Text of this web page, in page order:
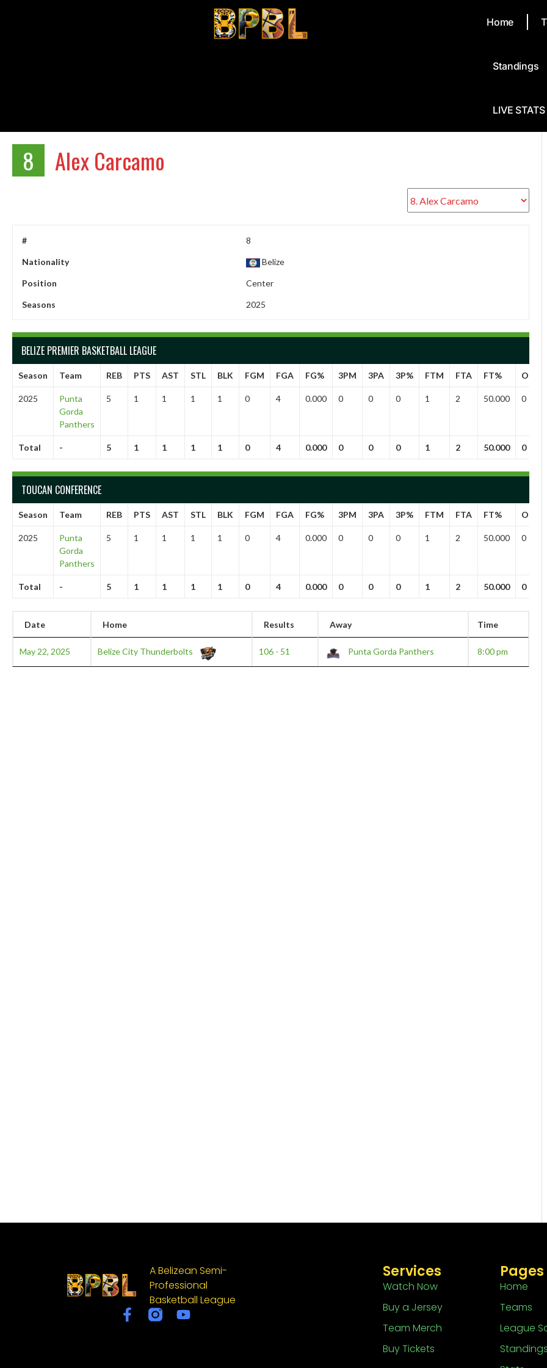
Home
Standings
LIVE STATS
8 Alex Carcamo
# 8
Nationality Belize
Position Center
Seasons 2025
BELIZE PREMIER BASKETBALL LEAGUE
Season Team REB PTS AST STL BLK FGM FGA FG% 3PM 3PA 3P% FTM FTA FT% OFF
2025
Punta
Gorda
Panthers
5 1 1 1 1 0 4 0.000 0 0 0 1 2 50.000 0
Total - 5 1 1 1 1 0 4 0.000 0 0 0 1 2 50.000 0
TOUCAN CONFERENCE
Season Team REB PTS AST STL BLK FGM FGA FG% 3PM 3PA 3P% FTM FTA FT% OFF
2025
Punta
Gorda
Panthers
5 1 1 1 1 0 4 0.000 0 0 0 1 2 50.000 0
Total - 5 1 1 1 1 0 4 0.000 0 0 0 1 2 50.000 0
Date Home Results Away Time
May 22, 2025 Belize City Thunderbolts 106 - 51 Punta Gorda Panthers 8:00 pm
A Belizean Semi-
Professional
Basketball League
Services
Watch Now
Buy a Jersey
Team Merch
Buy Tickets
Pages
Home
Teams
League
Standings